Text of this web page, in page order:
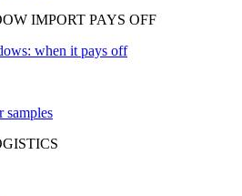
IMPORT PAYS OFF
when it pays off
samples